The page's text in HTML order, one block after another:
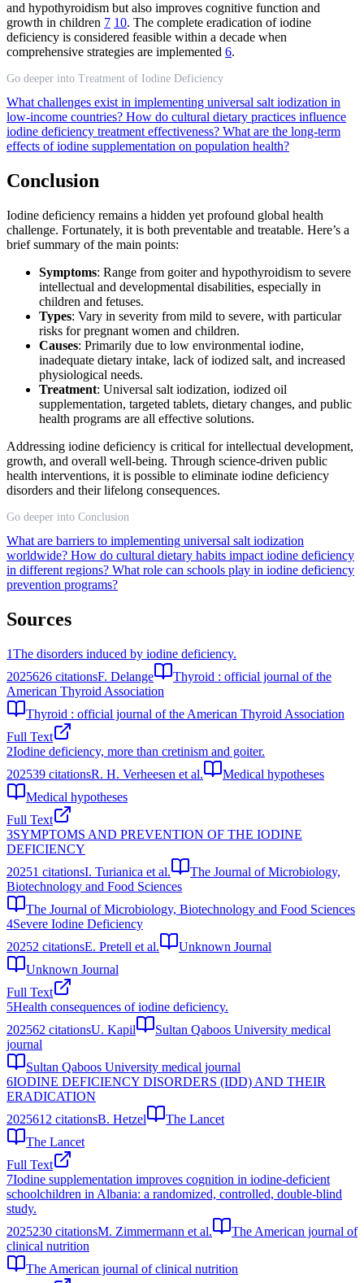
and hypothyroidism but also improves cognitive function and
growth in children 7 10. The complete eradication of iodine
deficiency is considered feasible within a decade when
comprehensive strategies are implemented 6.
Go deeper into Treatment of Iodine Deficiency
What challenges exist in implementing universal salt iodization in
low-income countries? How do cultural dietary practices influence
iodine deficiency treatment effectiveness? What are the long-term
effects of iodine supplementation on population health?
Conclusion
Iodine deficiency remains a hidden yet profound global health
challenge. Fortunately, it is both preventable and treatable. Here’s a
brief summary of the main points:
Symptoms: Range from goiter and hypothyroidism to severe
intellectual and developmental disabilities, especially in
children and fetuses.
Types: Vary in severity from mild to severe, with particular
risks for pregnant women and children.
Causes: Primarily due to low environmental iodine,
inadequate dietary intake, lack of iodized salt, and increased
physiological needs.
Treatment: Universal salt iodization, iodized oil
supplementation, targeted tablets, dietary changes, and public
health programs are all effective solutions.
Addressing iodine deficiency is critical for intellectual development,
growth, and overall well-being. Through science-driven public
health interventions, it is possible to eliminate iodine deficiency
disorders and their lifelong consequences.
Go deeper into Conclusion
What are barriers to implementing universal salt iodization
worldwide? How do cultural dietary habits impact iodine deficiency
in different regions? What role can schools play in iodine deficiency
prevention programs?
Sources
1The disorders induced by iodine deficiency.
2025626 citationsF. Delange
Thyroid : official journal of the
American Thyroid Association
Thyroid : official journal of the American Thyroid Association
Full Text
2Iodine deficiency, more than cretinism and goiter.
202539 citationsR. H. Verheesen et al.
Medical hypotheses
Medical hypotheses
Full Text
3SYMPTOMS AND PREVENTION OF THE IODINE
DEFICIENCY
20251 citationsI. Turianica et al.
The Journal of Microbiology,
Biotechnology and Food Sciences
The Journal of Microbiology, Biotechnology and Food Sciences
4Severe Iodine Deficiency
20252 citationsE. Pretell et al.
Unknown Journal
Unknown Journal
Full Text
5Health consequences of iodine deficiency.
202562 citationsU. Kapil
Sultan Qaboos University medical
journal
Sultan Qaboos University medical journal
6IODINE DEFICIENCY DISORDERS (IDD) AND THEIR
ERADICATION
2025612 citationsB. Hetzel
The Lancet
The Lancet
Full Text
7Iodine supplementation improves cognition in iodine-deficient
schoolchildren in Albania: a randomized, controlled, double-blind
study.
2025230 citationsM. Zimmermann et al.
The American journal of
clinical nutrition
The American journal of clinical nutrition